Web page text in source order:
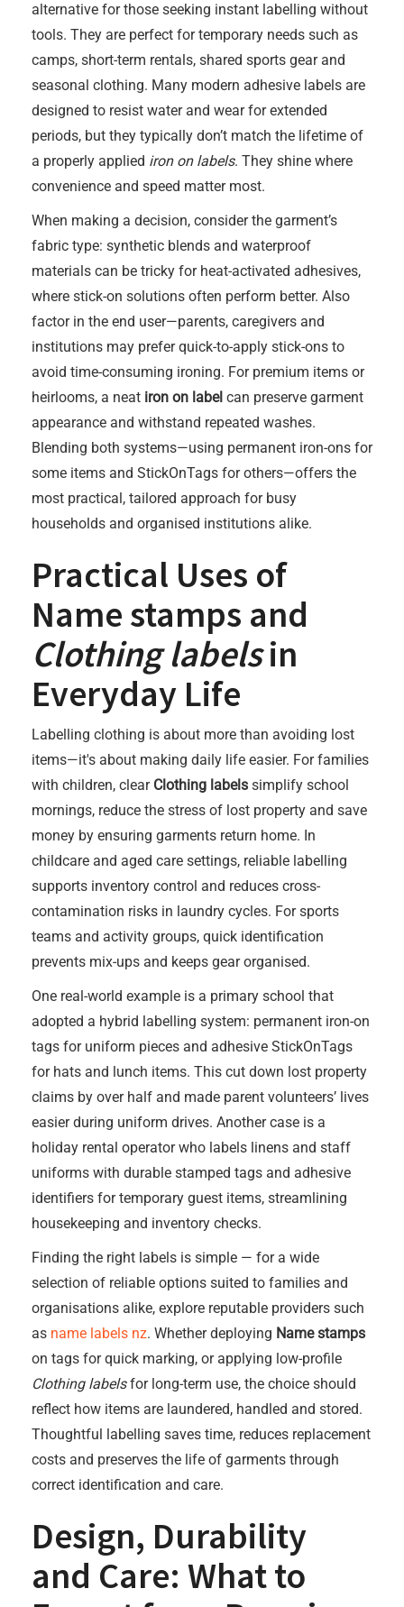
alternative for those seeking instant labelling without
tools. They are perfect for temporary needs such as
camps, short-term rentals, shared sports gear and
seasonal clothing. Many modern adhesive labels are
designed to resist water and wear for extended
periods, but they typically don’t match the lifetime of
a properly applied iron on labels. They shine where
convenience and speed matter most.
When making a decision, consider the garment’s
fabric type: synthetic blends and waterproof
materials can be tricky for heat-activated adhesives,
where stick-on solutions often perform better. Also
factor in the end user—parents, caregivers and
institutions may prefer quick-to-apply stick-ons to
avoid time-consuming ironing. For premium items or
heirlooms, a neat iron on label can preserve garment
appearance and withstand repeated washes.
Blending both systems—using permanent iron-ons for
some items and StickOnTags for others—offers the
most practical, tailored approach for busy
households and organised institutions alike.
Practical Uses of
Name stamps and
Clothing labelsin
Everyday Life
Labelling clothing is about more than avoiding lost
items—it's about making daily life easier. For families
with children, clear Clothing labels simplify school
mornings, reduce the stress of lost property and save
money by ensuring garments return home. In
childcare and aged care settings, reliable labelling
supports inventory control and reduces cross-
contamination risks in laundry cycles. For sports
teams and activity groups, quick identification
prevents mix-ups and keeps gear organised.
One real-world example is a primary school that
adopted a hybrid labelling system: permanent iron-on
tags for uniform pieces and adhesive StickOnTags
for hats and lunch items. This cut down lost property
claims by over half and made parent volunteers’ lives
easier during uniform drives. Another case is a
holiday rental operator who labels linens and staff
uniforms with durable stamped tags and adhesive
identifiers for temporary guest items, streamlining
housekeeping and inventory checks.
Finding the right labels is simple — for a wide
selection of reliable options suited to families and
organisations alike, explore reputable providers such
as name labels nz. Whether deploying Name stamps
on tags for quick marking, or applying low-profile
Clothing labelsfor long-term use, the choice should
reflect how items are laundered, handled and stored.
Thoughtful labelling saves time, reduces replacement
costs and preserves the life of garments through
correct identification and care.
Design, Durability
and Care: What to